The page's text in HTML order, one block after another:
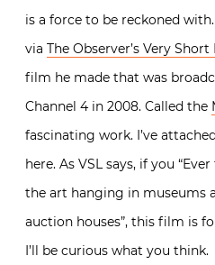
is a force to be reckoned
via The Observer’s Very Short
film he made that was
Channel 4 in 2008. Called the
fascinating work. I’ve
here. As VSL says, if you
the art hanging in museums
auction houses”, this film is
I’ll be curious what you think.